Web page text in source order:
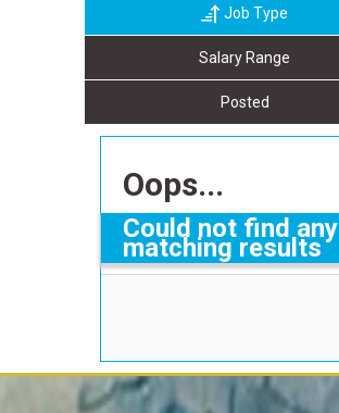
Job Type
Salary Range
Posted
Oops...
Could not find any
matching results